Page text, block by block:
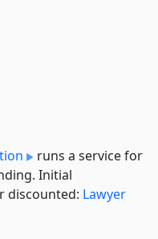
runs a service for
Initial
discounted: Lawyer